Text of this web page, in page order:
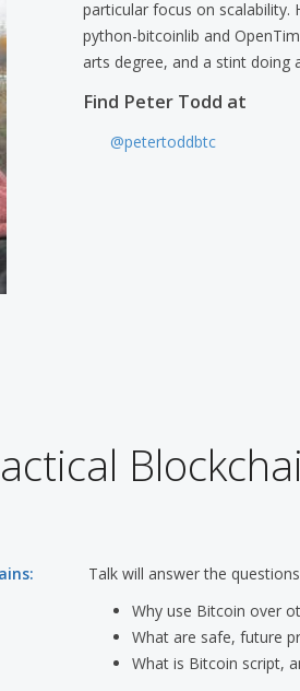
particular focus on
python-bitcoinlib and
arts degree, and a stint doing
Find Peter Todd at
@petertoddbtc
Talk will answer the
Why use Bitcoin over
What are safe, future
What is Bitcoin script,